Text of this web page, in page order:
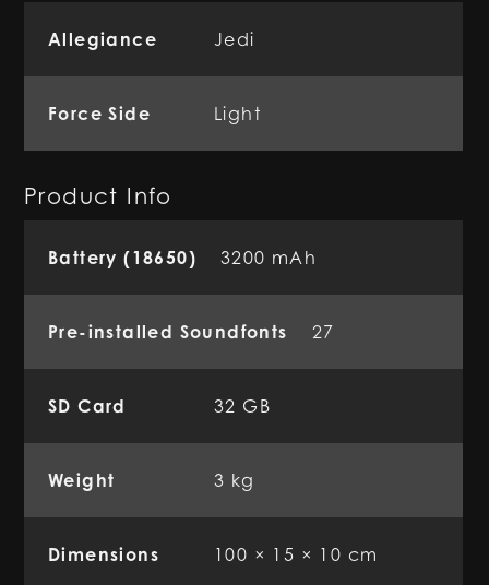
Allegiance Jedi
Force Side Light
Product Info
Battery (18650) 3200 mAh
Pre-installed Soundfonts 27
SD Card 32 GB
Weight 3 kg
Dimensions 100 × 15 × 10 cm